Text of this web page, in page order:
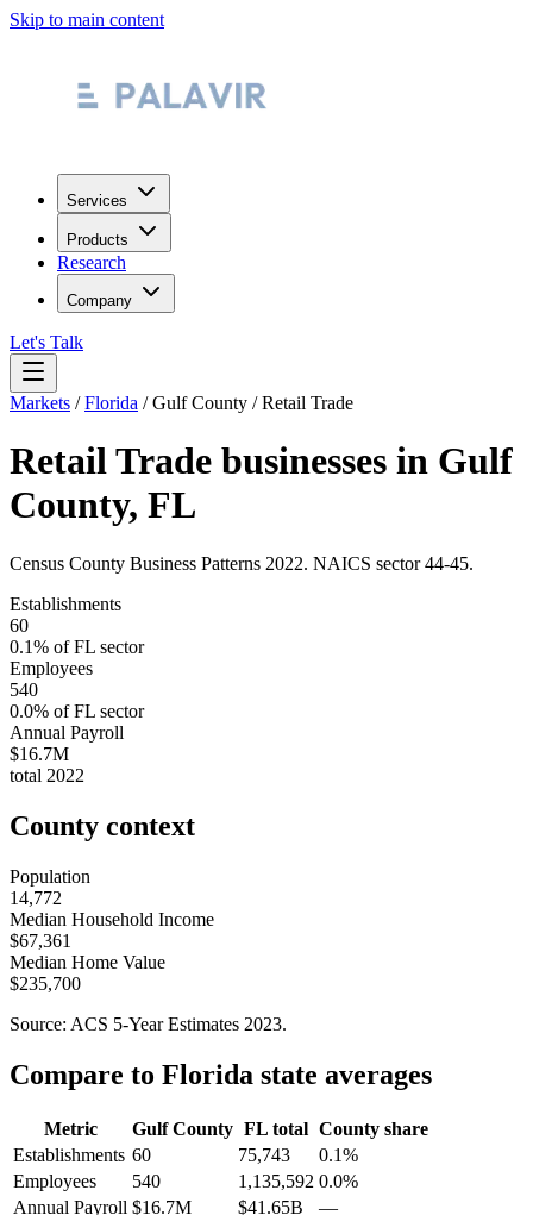
Skip to main content
Services
Products
Research
Company
Let's Talk
Markets /Florida /Gulf County /Retail Trade
Retail Trade businesses in Gulf
County, FL
Census County Business Patterns 2022. NAICS sector44-45.
Establishments
60
0.1% ofFL sector
Employees
540
0.0% ofFL sector
Annual Payroll
$16.7M
total 2022
County context
Population
14,772
Median Household Income
$67,361
Median Home Value
$235,700
Source: ACS 5-Year Estimates 2023.
Compare to Florida state averages
Metric Gulf County FL total County share
Establishments 60 75,743
0.1%
Employees
540 1,135,592 0.0%
Annual Payroll $16.7M $41.65B —